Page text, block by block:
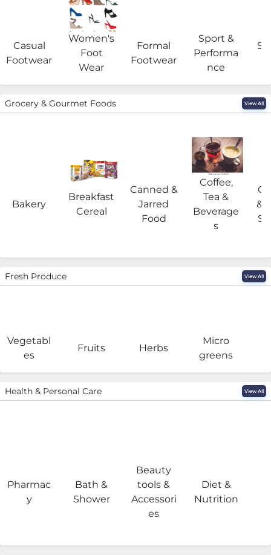
Casual
Footwear
Women's
Foot
Wear
Formal
Footwear
Sport &
Performa
nce
Grocery & Gourmet Foods View All
Bakery
Breakfast
Cereal
Canned &
Jarred
Food
Coffee,
Tea &
Beverage
s
&
Fresh Produce View All
Vegetabl
es
Fruits Herbs
Micro
greens
Health & Personal Care View All
Pharmac
y
Bath &
Shower
Beauty
tools &
Accessori
es
Diet &
Nutrition